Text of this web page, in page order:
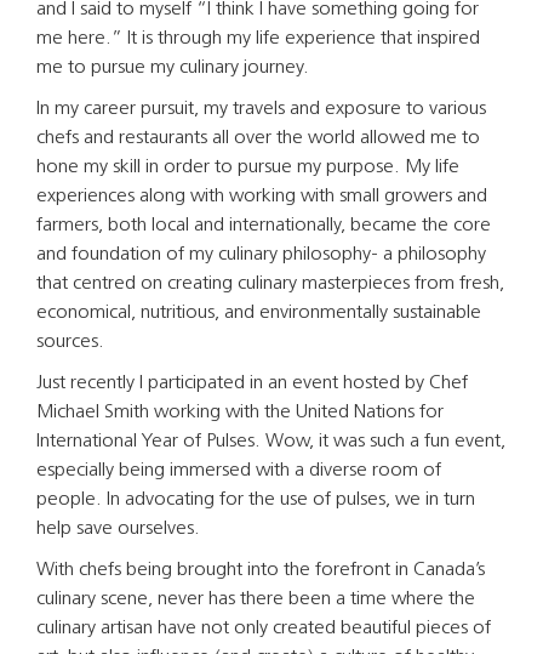
and I said to myself “I think I have something going for
me here.” It is through my life experience that inspired
me to pursue my culinary journey.
In my career pursuit, my travels and exposure to various
chefs and restaurants all over the world allowed me to
hone my skill in order to pursue my purpose. My life
experiences along with working with small growers and
farmers, both local and internationally, became the core
and foundation of my culinary philosophy- a philosophy
that centred on creating culinary masterpieces from fresh,
economical, nutritious, and environmentally sustainable
sources.
Just recently I participated in an event hosted by Chef
Michael Smith working with the United Nations for
International Year of Pulses. Wow, it was such a fun event,
especially being immersed with a diverse room of
people. In advocating for the use of pulses, we in turn
help save ourselves.
With chefs being brought into the forefront in Canada’s
culinary scene, never has there been a time where the
culinary artisan have not only created beautiful pieces of